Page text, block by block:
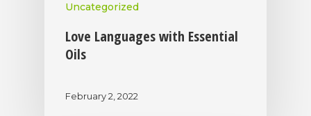
Uncategorized
Love Languages with Essential
Oils
February 2, 2022